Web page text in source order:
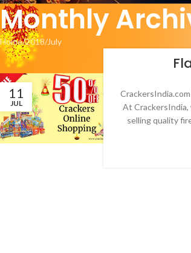
Monthly
Home 2018 July
11
JUL
At CrackersIndia,
selling quality